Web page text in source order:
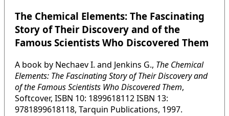
The Chemical Elements: The Fascinating
Story of Their Discovery and of the
Famous Scientists Who Discovered Them
A book by Nechaev I. and Jenkins G., The Chemical
Elements: The Fascinating Story of Their Discovery and
of the Famous Scientists Who Discovered Them,
Softcover, ISBN 10: 1899618112 ISBN 13:
9781899618118, Tarquin Publications, 1997.